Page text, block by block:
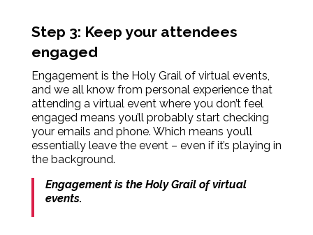
Step 3: Keep your attendees
engaged
Engagement is the Holy Grail of virtual events,
and we all know from personal experience that
attending a virtual event where you don’t feel
engaged means you’ll probably start checking
your emails and phone. Which means you’ll
essentially leave the event – even if it’s playing in
the background.
Engagement is the Holy Grail of virtual
events.